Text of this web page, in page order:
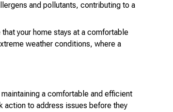
and pollutants, contributing to a
your home stays at a comfortable
weather conditions, where a
a comfortable and efficient
action to address issues before they